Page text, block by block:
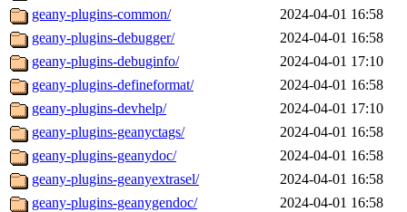
geany-plugins-common/
2024-04-01 16:58
geany-plugins-debugger/
2024-04-01 16:58
geany-plugins-debuginfo/
2024-04-01 17:10
geany-plugins-defineformat/
2024-04-01 16:58
geany-plugins-devhelp/
2024-04-01 17:10
geany-plugins-geanyctags/
2024-04-01 16:58
geany-plugins-geanydoc/
2024-04-01 16:58
geany-plugins-geanyextrasel/
2024-04-01 16:58
geany-plugins-geanygendoc/
2024-04-01 16:58